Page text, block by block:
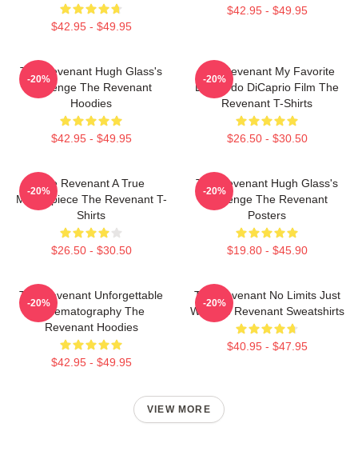
$42.95 - $49.95
$42.95 - $49.95
The Revenant Hugh Glass's
Revenge The Revenant
Hoodies
$42.95 - $49.95
-20%
The Revenant My Favorite
Leonardo DiCaprio Film The
Revenant T-Shirts
$26.50 - $30.50
-20%
The Revenant A True
Masterpiece The Revenant T-
Shirts
$26.50 - $30.50
-20%
The Revenant Hugh Glass's
Revenge The Revenant
Posters
$19.80 - $45.90
-20%
The Revenant Unforgettable
Cinematography The
Revenant Hoodies
$42.95 - $49.95
-20%
The Revenant No Limits Just
Will The Revenant Sweatshirts
$40.95 - $47.95
-20%
VIEW MORE